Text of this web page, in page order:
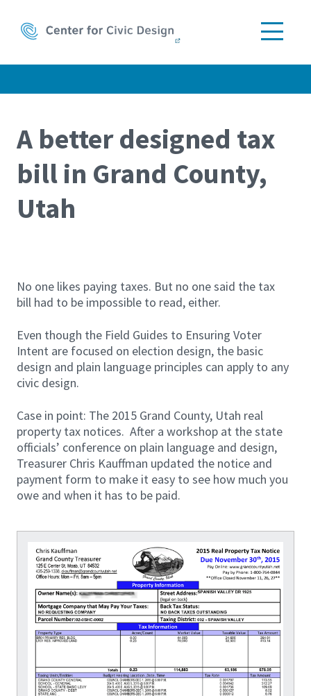
A better designed tax
bill in Grand County,
Utah
No one likes paying taxes. But no one said the tax
bill had to be impossible to read, either.
Even though the Field Guides to Ensuring Voter
Intent are focused on election design, the basic
design and plain language principles can apply to any
civic design.
Case in point: The 2015 Grand County, Utah real
property tax notices. After a workshop at the state
officials’ conference on plain language and design,
Treasurer Chris Kauffman updated the notice and
payment form to make it easy to see how much you
owe and when it has to be paid.
Skip the
image